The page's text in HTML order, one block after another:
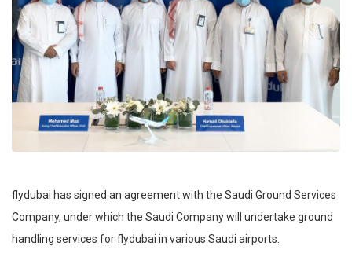
flydubai has signed an agreement with the Saudi Ground Services
Company, under which the Saudi Company will undertake ground
handling services for flydubai in various Saudi airports.